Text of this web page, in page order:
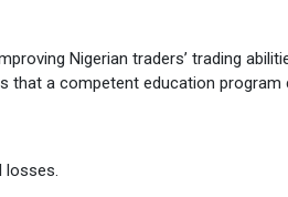
Nigerian traders’ trading
that a competent education program
losses.